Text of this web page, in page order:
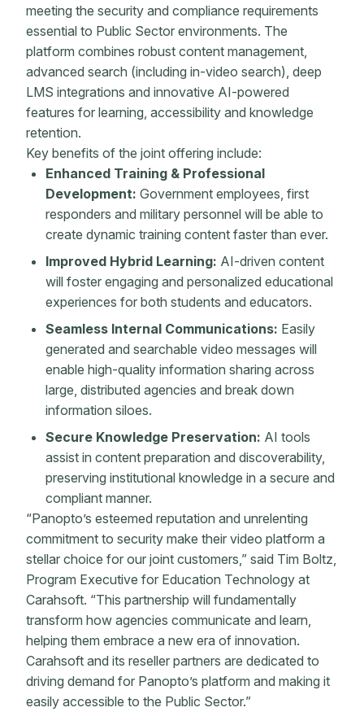
meeting the security and compliance requirements
essential to Public Sector environments. The
platform combines robust content management,
advanced search (including in-video search), deep
LMS integrations and innovative AI-powered
features for learning, accessibility and knowledge
retention.
Key benefits of the joint offering include:
Enhanced Training & Professional
Development: Government employees, first
responders and military personnel will be able to
create dynamic training content faster than ever.
Improved Hybrid Learning: AI-driven content
will foster engaging and personalized educational
experiences for both students and educators.
Seamless Internal Communications: Easily
generated and searchable video messages will
enable high-quality information sharing across
large, distributed agencies and break down
information siloes. ​​​​​​​
Secure Knowledge Preservation: AI tools
assist in content preparation and discoverability,
preserving institutional knowledge in a secure and
compliant manner.
“Panopto’s esteemed reputation and unrelenting
commitment to security make their video platform a
stellar choice for our joint customers,” said Tim Boltz,
Program Executive for Education Technology at
Carahsoft. “This partnership will fundamentally
transform how agencies communicate and learn,
helping them embrace a new era of innovation.
Carahsoft and its reseller partners are dedicated to
driving demand for Panopto’s platform and making it
easily accessible to the Public Sector.”